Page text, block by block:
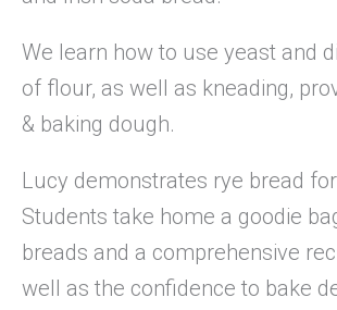
We learn how to use yeast and
of flour, as well as kneading,
& baking dough.
Lucy demonstrates rye bread
Students take home a goodie
breads and a comprehensive
well as the confidence to bake